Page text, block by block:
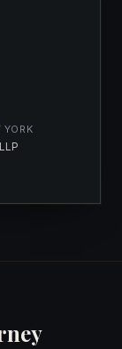
YORK